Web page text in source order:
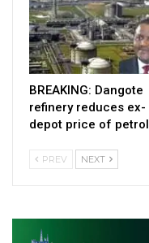
BREAKING: Dangote
refinery reduces ex-
depot price of petrol
PREV NEXT